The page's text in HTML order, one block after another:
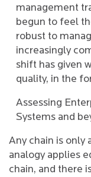
management
begun to feel
robust to
increasingly
shift has given
quality, in the
Assessing
Systems and
Any chain is only
analogy applies
chain, and there